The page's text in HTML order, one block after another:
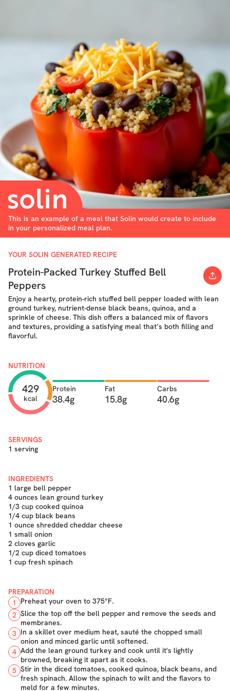
This is an example of a meal that Solin would create to include
in your personalized meal plan.
YOUR SOLIN GENERATED RECIPE
Protein-Packed Turkey Stuffed Bell
Peppers
Enjoy a hearty, protein-rich stuffed bell pepper loaded with lean
ground turkey, nutrient-dense black beans, quinoa, and a
sprinkle of cheese. This dish offers a balanced mix of flavors
and textures, providing a satisfying meal that’s both filling and
flavorful.
NUTRITION
429
kcal
Protein
38.4g
Fat
15.8g
Carbs
40.6g
SERVINGS
1 serving
INGREDIENTS
1 large bell pepper
4 ounces lean ground turkey
1/3 cup cooked quinoa
1/4 cup black beans
1 ounce shredded cheddar cheese
1 small onion
2 cloves garlic
1/2 cup diced tomatoes
1 cup fresh spinach
PREPARATION
1
Preheat your oven to 375°F.
2 Slice the top off the bell pepper and remove the seeds and
membranes.
3 In a skillet over medium heat, sauté the chopped small
onion and minced garlic until softened.
4 Add the lean ground turkey and cook until it's lightly
browned, breaking it apart as it cooks.
5 Stir in the diced tomatoes, cooked quinoa, black beans, and
fresh spinach. Allow the spinach to wilt and the flavors to
meld for a few minutes.